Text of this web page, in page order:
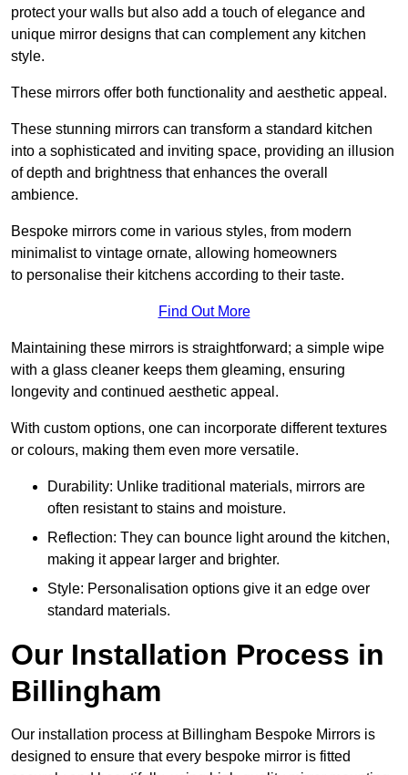
protect your walls but also add a touch of elegance and
unique mirror designs that can complement any kitchen
style.
These mirrors offer both functionality and aesthetic appeal.
These stunning mirrors can transform a standard kitchen
into a sophisticated and inviting space, providing an illusion
of depth and brightness that enhances the overall
ambience.
Bespoke mirrors come in various styles, from modern
minimalist to vintage ornate, allowing homeowners
to personalise their kitchens according to their taste.
Find Out More
Maintaining these mirrors is straightforward; a simple wipe
with a glass cleaner keeps them gleaming, ensuring
longevity and continued aesthetic appeal.
With custom options, one can incorporate different textures
or colours, making them even more versatile.
Durability: Unlike traditional materials, mirrors are
often resistant to stains and moisture.
Reflection: They can bounce light around the kitchen,
making it appear larger and brighter.
Style: Personalisation options give it an edge over
standard materials.
Our Installation Process in
Billingham
Our installation process at Billingham Bespoke Mirrors is
designed to ensure that every bespoke mirror is fitted